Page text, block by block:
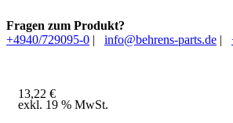
Fragen zum Produkt?
+4940/729095-0 | info@behrens-parts.de |
13,22 €
exkl. 19 % MwSt.